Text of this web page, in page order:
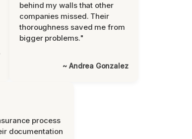
behind my walls that other
companies missed. Their
thoroughness saved me from
bigger problems."
~ Andrea Gonzalez
process
documentation